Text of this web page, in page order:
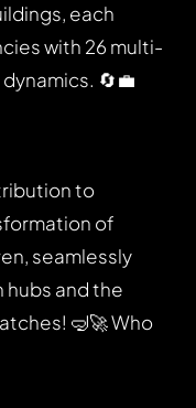
each
with 26 multi-
🔄💼
to
of
seamlessly
and the
🤿🚀 Who